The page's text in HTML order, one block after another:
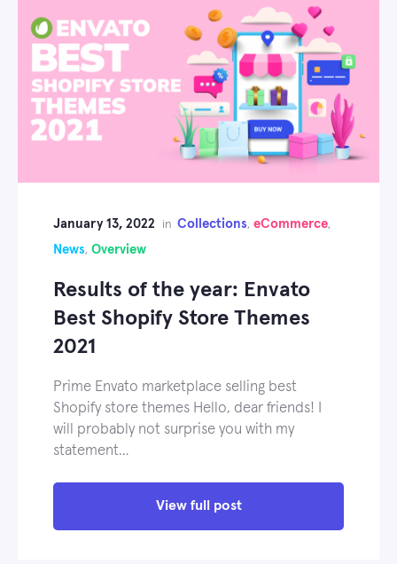
January 13, 2022 in Collections, eCommerce,
News, Overview
Results of the year: Envato
Best Shopify Store Themes
2021
Prime Envato marketplace selling best
Shopify store themes Hello, dear friends! I
will probably not surprise you with my
statement…
View full post